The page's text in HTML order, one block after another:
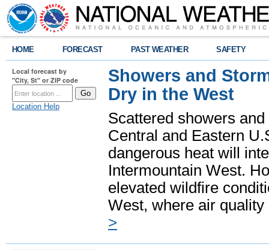
HOME FORECAST PAST WEATHER SAFETY
Local forecast by
"City, St" or ZIP code
Location Help
Showers and
Dry in the West
Scattered showers
Central and Eastern
dangerous heat will
Intermountain West.
elevated wildfire
West, where air
>